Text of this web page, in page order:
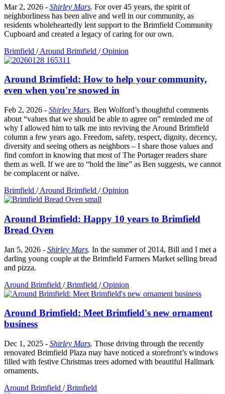
Mar 2, 2026 - Shirley Mars. For over 45 years, the spirit of
neighborliness has been alive and well in our community, as
residents wholeheartedly lent support to the Brimfield Community
Cupboard and created a legacy of caring for our own.
Brimfield /Around Brimfield /Opinion
Around Brimfield: How to help your community,
even when you're snowed in
Feb 2, 2026 - Shirley Mars. Ben Wolford’s thoughtful comments
about “values that we should be able to agree on” reminded me of
why I allowed him to talk me into reviving the Around Brimfield
column a few years ago. Freedom, safety, respect, dignity, decency,
diversity and seeing others as neighbors – I share those values and
find comfort in knowing that most of The Portager readers share
them as well. If we are to “hold the line” as Ben suggests, we cannot
be complacent or naïve.
Brimfield /Around Brimfield /Opinion
Around Brimfield: Happy 10 years to Brimfield
Bread Oven
Jan 5, 2026 - Shirley Mars. In the summer of 2014, Bill and I met a
darling young couple at the Brimfield Farmers Market selling bread
and pizza.
Around Brimfield /Brimfield /Opinion
Around Brimfield: Meet Brimfield's new ornament
business
Dec 1, 2025 - Shirley Mars. Those driving through the recently
renovated Brimfield Plaza may have noticed a storefront’s windows
filled with festive Christmas trees adorned with beautiful Hallmark
ornaments.
Around Brimfield /Brimfield